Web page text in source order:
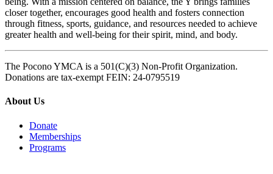
closer together, encourages good health and fosters connection
through fitness, sports, guidance, and resources needed to achieve
greater health and well-being for their spirit, mind, and body.
The Pocono YMCA is a 501(C)(3) Non-Profit Organization.
Donations are tax-exempt FEIN: 24-0795519
About Us
Donate
Memberships
Programs